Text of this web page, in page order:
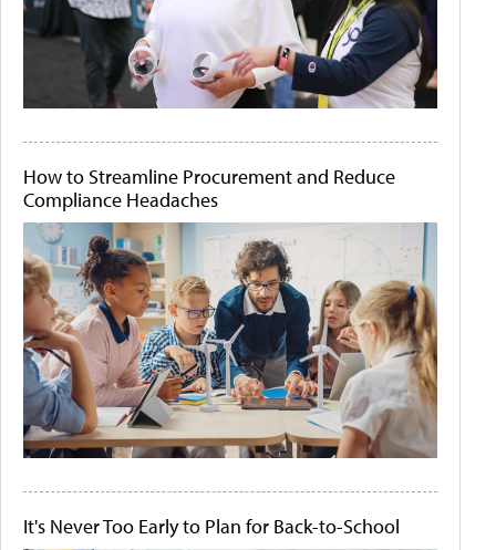
How to Streamline Procurement and Reduce
Compliance Headaches
It's Never Too Early to Plan for Back-to-School